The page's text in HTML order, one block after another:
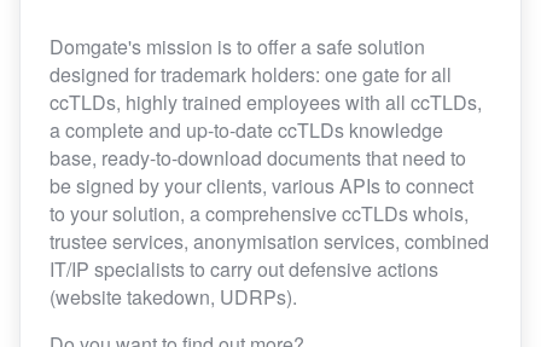
Domgate's mission is to offer a safe solution
designed for trademark holders: one gate for all
ccTLDs, highly trained employees with all ccTLDs,
a complete and up-to-date ccTLDs knowledge
base, ready-to-download documents that need to
be signed by your clients, various APIs to connect
to your solution, a comprehensive ccTLDs whois,
trustee services, anonymisation services, combined
IT/IP specialists to carry out defensive actions
(website takedown, UDRPs).